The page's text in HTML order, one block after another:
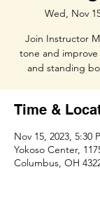
Wed, Nov
Join Instructor
tone and
and standing
Time &
Nov 15, 2023, 5:30
Yokoso Center,
Columbus, OH